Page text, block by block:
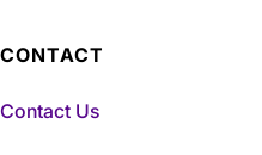
CONTACT
Contact Us